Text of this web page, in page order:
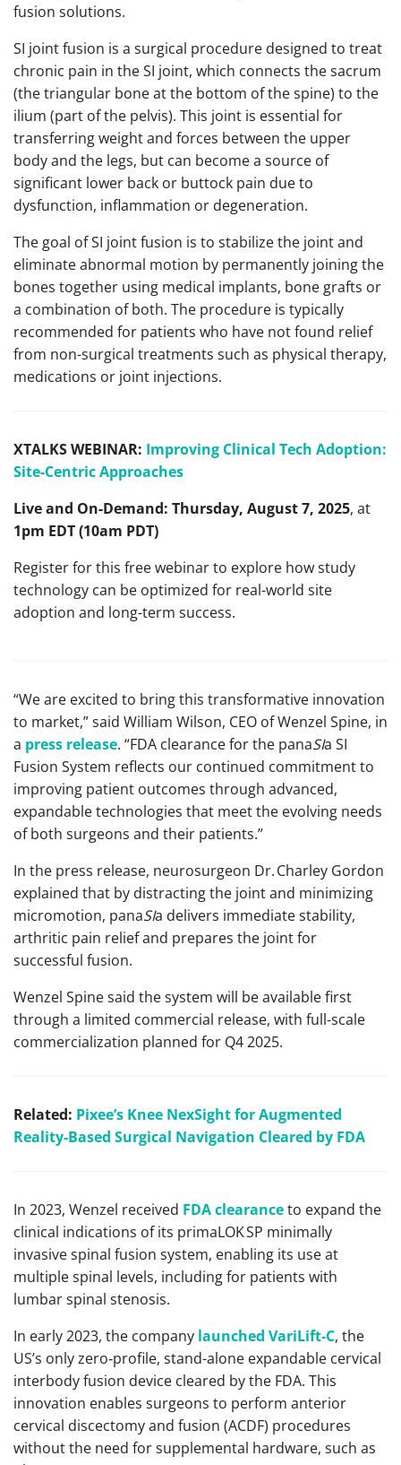
fusion solutions.
SI joint fusion is a surgical procedure designed to treat
chronic pain in the SI joint, which connects the sacrum
(the triangular bone at the bottom of the spine) to the
ilium (part of the pelvis). This joint is essential for
transferring weight and forces between the upper
body and the legs, but can become a source of
significant lower back or buttock pain due to
dysfunction, inflammation or degeneration.
The goal of SI joint fusion is to stabilize the joint and
eliminate abnormal motion by permanently joining the
bones together using medical implants, bone grafts or
a combination of both. The procedure is typically
recommended for patients who have not found relief
from non-surgical treatments such as physical therapy,
medications or joint injections.
XTALKS WEBINAR: Improving Clinical Tech Adoption:
Site-Centric Approaches
Live and On-Demand: Thursday, August 7, 2025, at
1pm EDT (10am PDT)
Register for this free webinar to explore how study
technology can be optimized for real-world site
adoption and long-term success.
“We are excited to bring this transformative innovation
to market,” said William Wilson, CEO of Wenzel Spine, in
a press release. “FDA clearance for the panaSIa SI
Fusion System reflects our continued commitment to
improving patient outcomes through advanced,
expandable technologies that meet the evolving needs
of both surgeons and their patients.”
In the press release, neurosurgeon Dr. Charley Gordon
explained that by distracting the joint and minimizing
micromotion, panaSIa delivers immediate stability,
arthritic pain relief and prepares the joint for
successful fusion.
Wenzel Spine said the system will be available first
through a limited commercial release, with full-scale
commercialization planned for Q4 2025.
Related: Pixee’s Knee NexSight for Augmented
Reality-Based Surgical Navigation Cleared by FDA
In 2023, Wenzel received FDA clearanceto expand the
clinical indications of its primaLOK SP minimally
invasive spinal fusion system, enabling its use at
multiple spinal levels, including for patients with
lumbar spinal stenosis.
In early 2023, the company launched VariLift‑C, the
US’s only zero‑profile, stand-alone expandable cervical
interbody fusion device cleared by the FDA. This
innovation enables surgeons to perform anterior
cervical discectomy and fusion (ACDF) procedures
without the need for supplemental hardware, such as